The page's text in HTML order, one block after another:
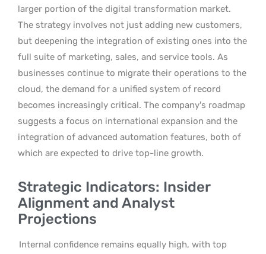
larger portion of the digital transformation market.
The strategy involves not just adding new customers,
but deepening the integration of existing ones into the
full suite of marketing, sales, and service tools. As
businesses continue to migrate their operations to the
cloud, the demand for a unified system of record
becomes increasingly critical. The company’s roadmap
suggests a focus on international expansion and the
integration of advanced automation features, both of
which are expected to drive top-line growth.
Strategic Indicators: Insider
Alignment and Analyst
Projections
Internal confidence remains equally high, with top